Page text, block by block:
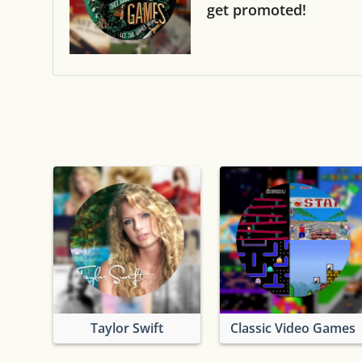
get promoted!
Taylor Swift Classic Video Games